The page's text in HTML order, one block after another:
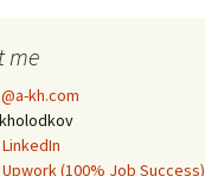
me
kh.com
(100% Job Success)